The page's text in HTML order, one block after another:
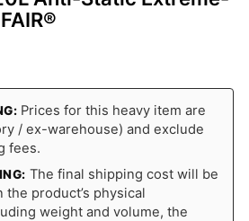
Prices for this heavy item are
/ ex-warehouse) and exclude
fees.
The final shipping cost will be
product’s physical
weight and volume, the